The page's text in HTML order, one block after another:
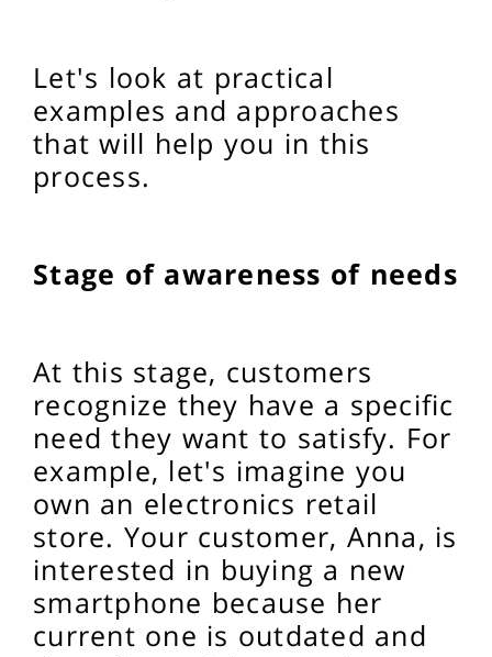
Let's look at practical
examples and approaches
that will help you in this
process.
Stage of awareness of needs
At this stage, customers
recognize they have a specific
need they want to satisfy. For
example, let's imagine you
own an electronics retail
store. Your customer, Anna, is
interested in buying a new
smartphone because her
current one is outdated and